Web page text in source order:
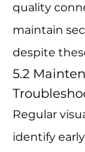
quality
maintain
despite
5.2
Regular
identify